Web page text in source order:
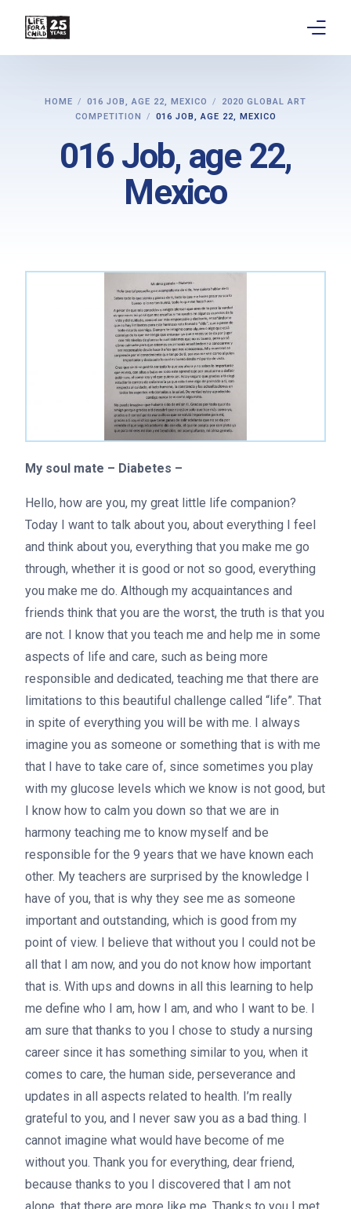
HOME 016 JOB, AGE 22, MEXICO
2020 GLOBAL ART
COMPETITION
016 JOB, AGE 22, MEXICO
016 Job, age 22,
Mexico
My soul mate – Diabetes –
Hello, how are you, my great little life companion?
Today I want to talk about you, about everything I feel
and think about you, everything that you make me go
through, whether it is good or not so good, everything
you make me do. Although my acquaintances and
friends think that you are the worst, the truth is that you
are not. I know that you teach me and help me in some
aspects of life and care, such as being more
responsible and dedicated, teaching me that there are
limitations to this beautiful challenge called “life”. That
in spite of everything you will be with me. I always
imagine you as someone or something that is with me
that I have to take care of, since sometimes you play
with my glucose levels which we know is not good, but
I know how to calm you down so that we are in
harmony teaching me to know myself and be
responsible for the 9 years that we have known each
other. My teachers are surprised by the knowledge I
have of you, that is why they see me as someone
important and outstanding, which is good from my
point of view. I believe that without you I could not be
all that I am now, and you do not know how important
that is. With ups and downs in all this learning to help
me define who I am, how I am, and who I want to be. I
am sure that thanks to you I chose to study a nursing
career since it has something similar to you, when it
comes to care, the human side, perseverance and
updates in all aspects related to health. I’m really
grateful to you, and I never saw you as a bad thing. I
cannot imagine what would have become of me
without you. Thank you for everything, dear friend,
because thanks to you I discovered that I am not
alone, that there are more like me. Thanks to you I met
Education